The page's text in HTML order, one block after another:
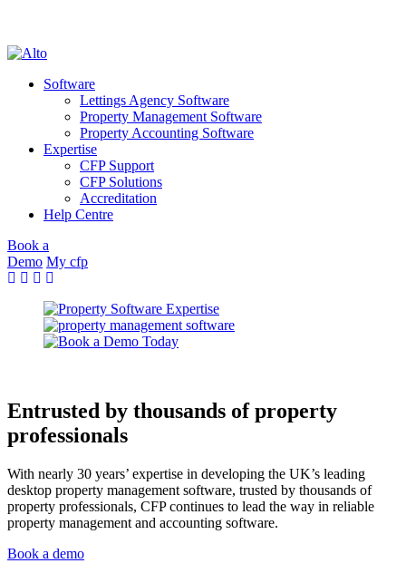
Skip
contentSoftware
Lettings Agency Software
Property Management Software
Property Accounting Software
Expertise
CFP Support
CFP Solutions
Accreditation
Help Centre
Book a
Demo My cfp
Entrusted by thousands of property
professionals
With nearly 30 years’ expertise in developing the UK’s leading
desktop property management software, trusted by thousands of
property professionals, CFP continues to lead the way in reliable
property management and accounting software.
Book a demo